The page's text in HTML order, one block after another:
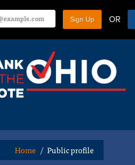
OR
Home / Public profile